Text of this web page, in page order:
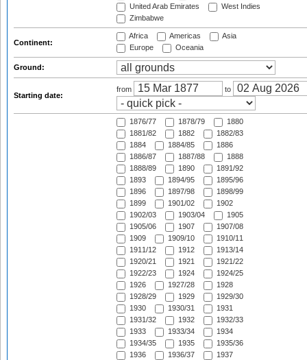
United Arab Emirates
West Indies
Zimbabwe
Continent:
Africa Americas
Asia
Europe
Oceania
Ground:
Starting date:
from to
1876/77 1878/79
1880
1881/82
1882
1882/83
1884
1884/85
1886
1886/87
1887/88
1888
1888/89
1890
1891/92
1893
1894/95
1895/96
1896
1897/98
1898/99
1899
1901/02
1902
1902/03
1903/04
1905
1905/06
1907
1907/08
1909
1909/10
1910/11
1911/12
1912
1913/14
1920/21
1921
1921/22
1922/23
1924
1924/25
1926
1927/28
1928
1928/29
1929
1929/30
1930
1930/31
1931
1931/32
1932
1932/33
1933
1933/34
1934
1934/35
1935
1935/36
1936
1936/37
1937